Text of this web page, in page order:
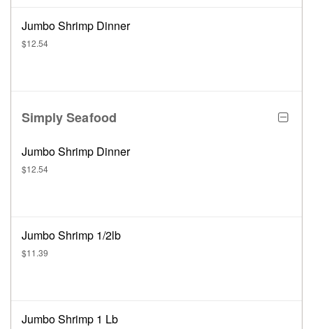
Jumbo Shrimp Dinner
$12.54
Simply Seafood
Jumbo Shrimp Dinner
$12.54
Jumbo Shrimp 1/2lb
$11.39
Jumbo Shrimp 1 Lb